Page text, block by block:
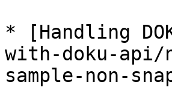
* [Handling
with-doku-
sample-non-